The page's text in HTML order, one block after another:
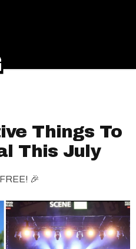
Things To
This July
🎉